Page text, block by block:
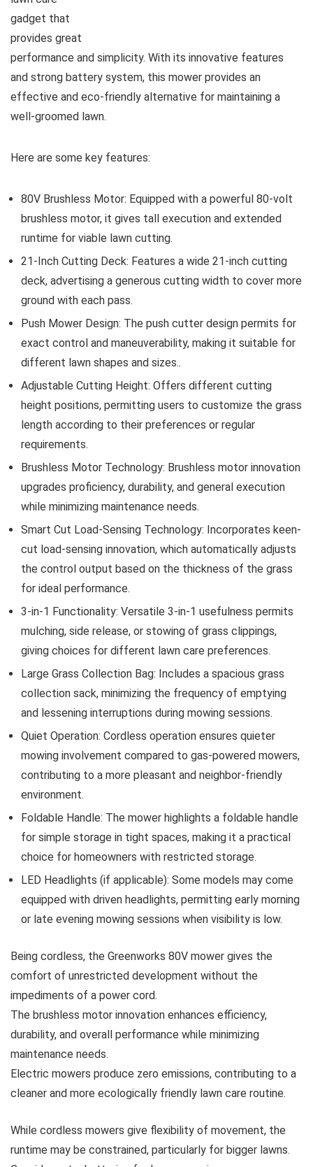
gadget that
provides great
performance and simplicity. With its innovative features
and strong battery system, this mower provides an
effective and eco-friendly alternative for maintaining a
well-groomed lawn.
Here are some key features:
80V Brushless Motor: Equipped with a powerful 80-volt
brushless motor, it gives tall execution and extended
runtime for viable lawn cutting.
21-Inch Cutting Deck: Features a wide 21-inch cutting
deck, advertising a generous cutting width to cover more
ground with each pass.
Push Mower Design: The push cutter design permits for
exact control and maneuverability, making it suitable for
different lawn shapes and sizes..
Adjustable Cutting Height: Offers different cutting
height positions, permitting users to customize the grass
length according to their preferences or regular
requirements.
Brushless Motor Technology: Brushless motor innovation
upgrades proficiency, durability, and general execution
while minimizing maintenance needs.
Smart Cut Load-Sensing Technology: Incorporates keen-
cut load-sensing innovation, which automatically adjusts
the control output based on the thickness of the grass
for ideal performance.
3-in-1 Functionality: Versatile 3-in-1 usefulness permits
mulching, side release, or stowing of grass clippings,
giving choices for different lawn care preferences.
Large Grass Collection Bag: Includes a spacious grass
collection sack, minimizing the frequency of emptying
and lessening interruptions during mowing sessions.
Quiet Operation: Cordless operation ensures quieter
mowing involvement compared to gas-powered mowers,
contributing to a more pleasant and neighbor-friendly
environment.
Foldable Handle: The mower highlights a foldable handle
for simple storage in tight spaces, making it a practical
choice for homeowners with restricted storage.
LED Headlights (if applicable): Some models may come
equipped with driven headlights, permitting early morning
or late evening mowing sessions when visibility is low.
Being cordless, the Greenworks 80V mower gives the
comfort of unrestricted development without the
impediments of a power cord.
The brushless motor innovation enhances efficiency,
durability, and overall performance while minimizing
maintenance needs.
Electric mowers produce zero emissions, contributing to a
cleaner and more ecologically friendly lawn care routine.
While cordless mowers give flexibility of movement, the
runtime may be constrained, particularly for bigger lawns.